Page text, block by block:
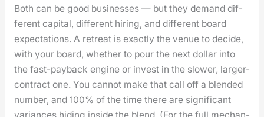
Both can be good busi­ness­es — but they demand dif­
fer­ent cap­i­tal, dif­fer­ent hir­ing, and dif­fer­ent board
expec­ta­tions. A retreat is exact­ly the venue to decide,
with your board, whether to pour the next dol­lar into
the fast-pay­back engine or invest in the slow­er, larg­er-
con­tract one. You can­not make that call off a blend­ed
num­ber, and 100% of the time there are sig­nif­i­cant